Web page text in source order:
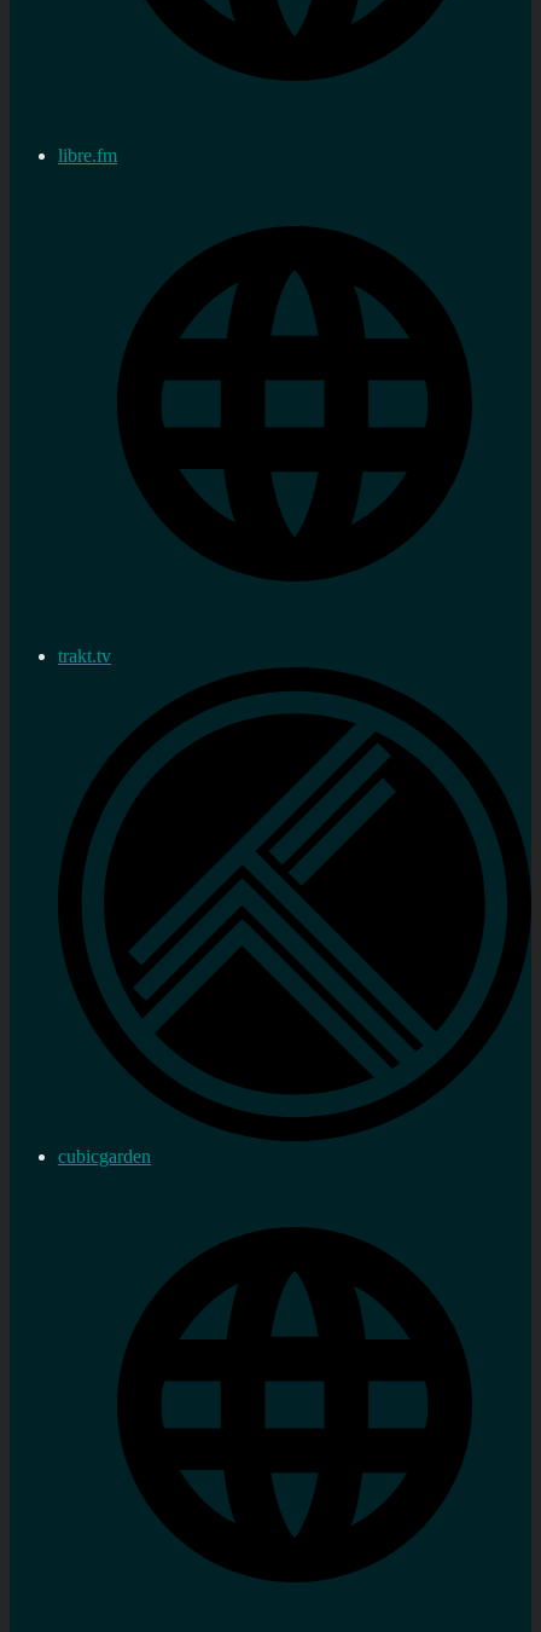
libre.fm
trakt.tv
cubicgarden